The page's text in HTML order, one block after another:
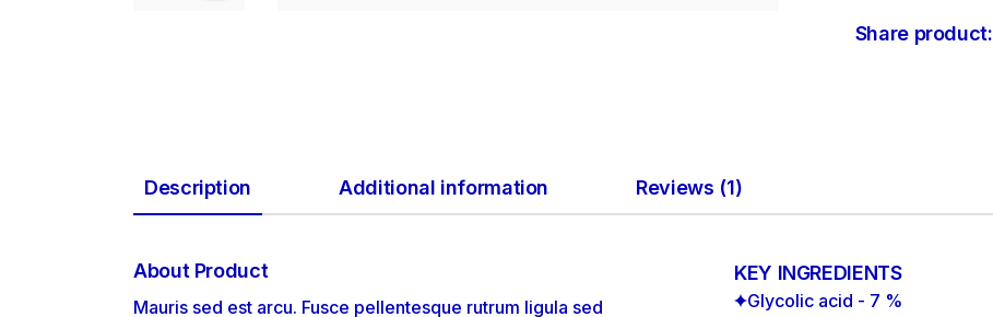
Share product:
Description Additional information Reviews (1)
About Product
Mauris sed est arcu. Fusce pellentesque rutrum ligula sed
KEY INGREDIENTS
Glycolic acid - 7 %